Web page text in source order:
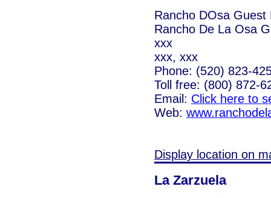
Rancho DOsa Guest
Rancho De La Osa
xxx
xxx, xxx
Phone: (520) 823-
Toll free: (800) 872-
Email: Click here to
Web:
Display location on
La Zarzuela